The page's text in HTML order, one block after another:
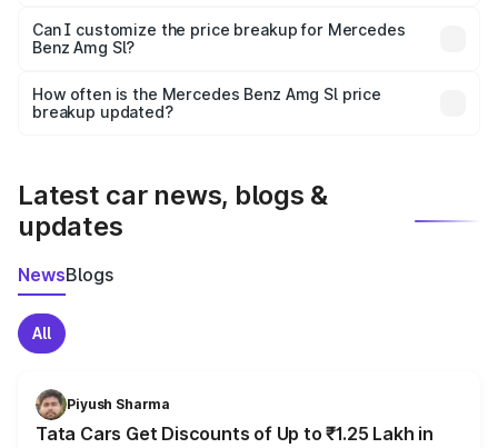
Yes, at least third-party insurance is mandatory in India,
and it is included in the on-road price breakup.
Can I customize the price breakup for Mercedes
Benz Amg Sl?
accessories, or different insurance plans, which will adjust
the final breakup.
How often is the Mercedes Benz Amg Sl price
breakup updated?
Latest car news, blogs &
updates
NewsBlogs
All
Piyush Sharma
Tata Cars Get Discounts of Up to ₹1.25 Lakh in